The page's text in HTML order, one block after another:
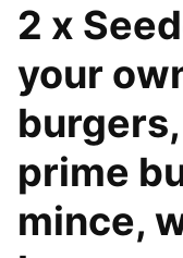
2 x
your
prime
mince,